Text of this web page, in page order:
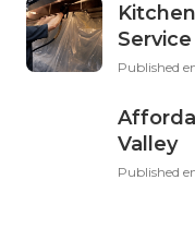
Published
Valley
Published